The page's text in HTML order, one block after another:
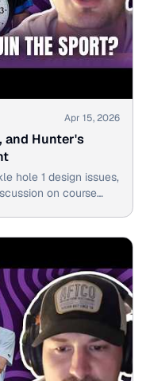
Apr 15, 2026
and Hunter's
hole 1 design issues,
on course